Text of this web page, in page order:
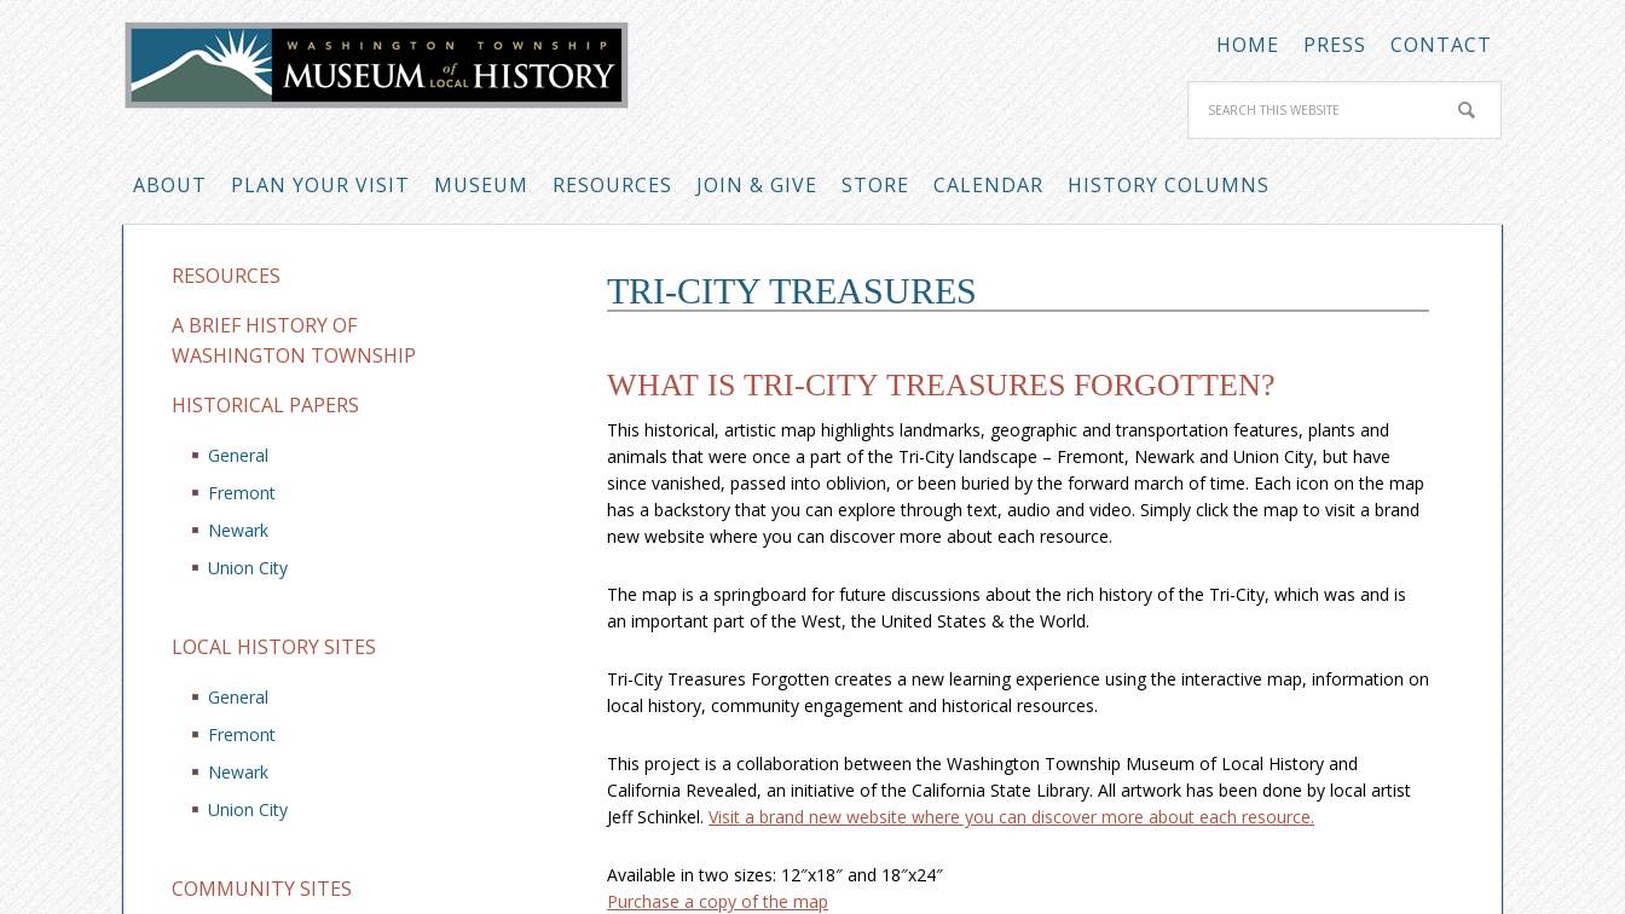
HOME PRESS CONTACT
ABOUT PLAN YOUR VISIT MUSEUM RESOURCES JOIN & GIVE STORE CALENDAR HISTORY COLUMNS
TRI-CITY TREASURES
WHAT IS TRI-CITY TREASURES FORGOTTEN?
This historical, artistic map highlights landmarks, geographic and transportation features, plants and
animals that were once a part of the Tri-City landscape – Fremont, Newark and Union City, but have
since vanished, passed into oblivion, or been buried by the forward march of time. Each icon on the map
has a backstory that you can explore through text, audio and video. Simply click the map to visit a brand
new website where you can discover more about each resource.
The map is a springboard for future discussions about the rich history of the Tri-City, which was and is
an important part of the West, the United States & the World.
Tri-City Treasures Forgotten creates a new learning experience using the interactive map, information on
local history, community engagement and historical resources.
This project is a collaboration between the Washington Township Museum of Local History and
California Revealed, an initiative of the California State Library. All artwork has been done by local artist
Jeff Schinkel. Visit a brand new website where you can discover more about each resource.
Available in two sizes: 12″x18″ and 18″x24″
Purchase a copy of the map
RESOURCES
A BRIEF HISTORY OF
WASHINGTON TOWNSHIP
HISTORICAL PAPERS
General
Fremont
Newark
Union City
LOCAL HISTORY SITES
General
Fremont
Newark
Union City
COMMUNITY SITES